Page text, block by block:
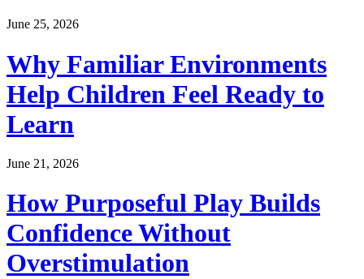
June 25, 2026
Why Familiar Environments
Help Children Feel Ready to
Learn
June 21, 2026
How Purposeful Play Builds
Confidence Without
Overstimulation